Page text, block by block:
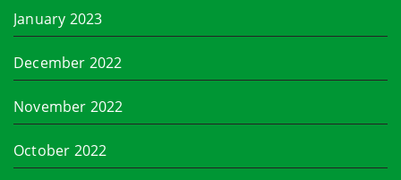
January 2023
December 2022
November 2022
October 2022